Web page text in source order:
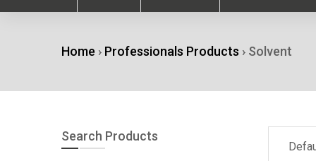
Home › Professionals Products › Solvent
Search Products